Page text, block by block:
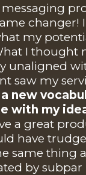
messaging
changer!
my
I thought
unaligned
saw my
new
with my
a great
have
same thing
by subpar